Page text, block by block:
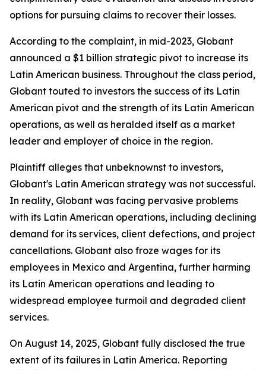
options for pursuing claims to recover their losses.
According to the complaint, in mid-2023, Globant
announced a $1 billion strategic pivot to increase its
Latin American business. Throughout the class period,
Globant touted to investors the success of its Latin
American pivot and the strength of its Latin American
operations, as well as heralded itself as a market
leader and employer of choice in the region.
Plaintiff alleges that unbeknownst to investors,
Globant's Latin American strategy was not successful.
In reality, Globant was facing pervasive problems
with its Latin American operations, including declining
demand for its services, client defections, and project
cancellations. Globant also froze wages for its
employees in Mexico and Argentina, further harming
its Latin American operations and leading to
widespread employee turmoil and degraded client
services.
On August 14, 2025, Globant fully disclosed the true
extent of its failures in Latin America. Reporting